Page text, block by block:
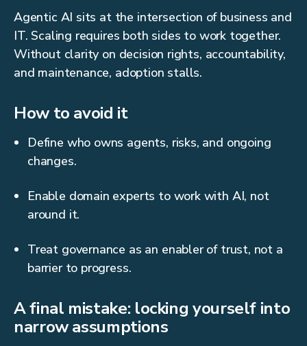
Agentic AI sits at the intersection of business and
IT. Scaling requires both sides to work together.
Without clarity on decision rights, accountability,
and maintenance, adoption stalls.
How to avoid it
Define who owns agents, risks, and ongoing
changes.
Enable domain experts to work with AI, not
around it.
Treat governance as an enabler of trust, not a
barrier to progress.
A final mistake: locking yourself into
narrow assumptions